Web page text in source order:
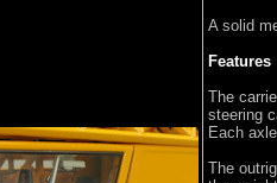
A solid
Features
The
steering
Each
The